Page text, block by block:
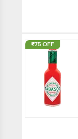
₹75 OFF